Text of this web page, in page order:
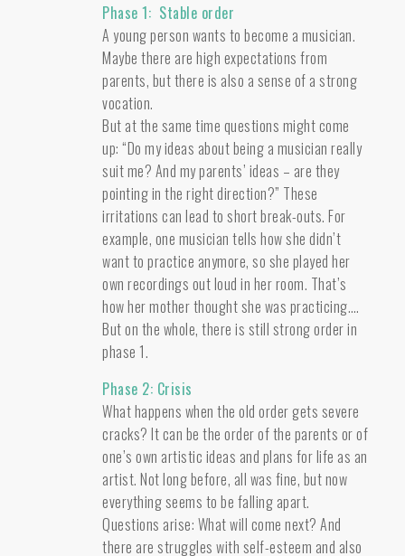
Phase 1: Stable order
A young person wants to become a musician.
Maybe there are high expectations from
parents, but there is also a sense of a strong
vocation.
But at the same time questions might come
up: “Do my ideas about being a musician really
suit me? And my parents’ ideas – are they
pointing in the right direction?” These
irritations can lead to short break-outs. For
example, one musician tells how she didn’t
want to practice anymore, so she played her
own recordings out loud in her room. That’s
how her mother thought she was practicing….
But on the whole, there is still strong order in
phase 1.
Phase 2: Crisis
What happens when the old order gets severe
cracks? It can be the order of the parents or of
one’s own artistic ideas and plans for life as an
artist. Not long before, all was fine, but now
everything seems to be falling apart.
Questions arise: What will come next? And
there are struggles with self-esteem and also